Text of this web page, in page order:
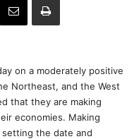
on a moderately positive
Northeast, and the West
that they are making
economies. Making
the date and